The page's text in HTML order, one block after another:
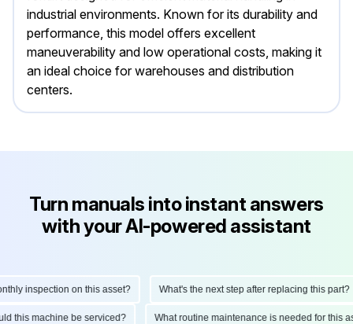
industrial environments. Known for its durability and
performance, this model offers excellent
maneuverability and low operational costs, making it
an ideal choice for warehouses and distribution
centers.
Turn manuals into instant answers
with your AI-powered assistant
inspection on this asset? What's the next step after replacing this part?
this machine be serviced? What routine maintenance is needed for